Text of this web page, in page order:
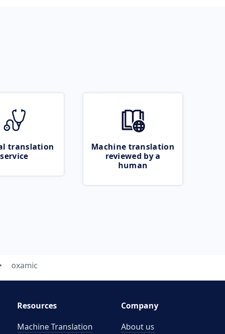
translation
service
Machine translation
reviewed by a
human
oxamic
Resources
Machine Translation
Company
About us